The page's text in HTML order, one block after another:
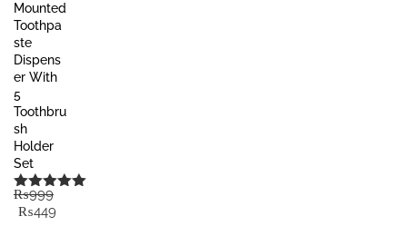
Mounted
Toothpa
ste
Dispens
er With
5
Toothbru
sh
Holder
Set
Rated
out of 5
₨999
Original
₨449